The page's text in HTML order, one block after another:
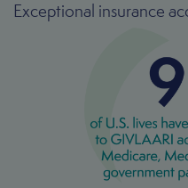
Exceptional insurance